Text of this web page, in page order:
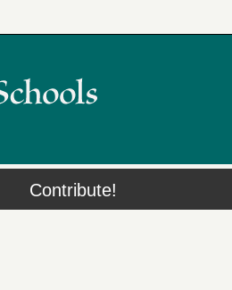
Contribute!